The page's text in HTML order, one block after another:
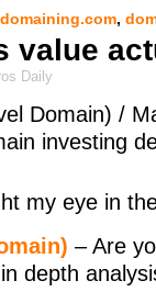
domaining.com,
value
Daily
Domain) /
investing
my eye in
– Are
depth